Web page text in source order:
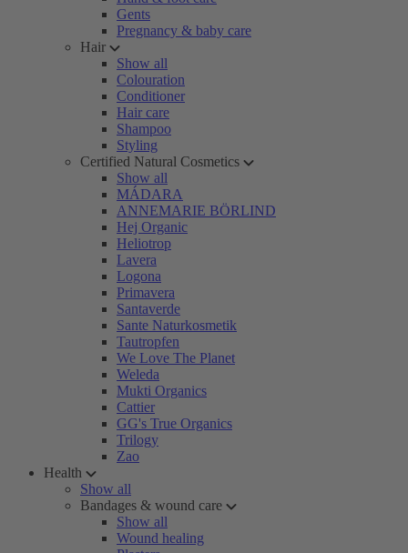
Gents
Pregnancy & baby care
Hair
Show all
Colouration
Conditioner
Hair care
Shampoo
Styling
Certified Natural Cosmetics
Show all
MÁDARA
ANNEMARIE BÖRLIND
Hej Organic
Heliotrop
Lavera
Logona
Primavera
Santaverde
Sante Naturkosmetik
Tautropfen
We Love The Planet
Weleda
Mukti Organics
Cattier
GG's True Organics
Trilogy
Zao
Health
Show all
Bandages & wound care
Show all
Wound healing